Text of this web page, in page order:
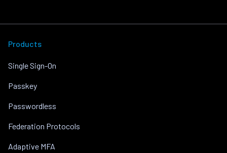
Products
Single Sign-On
Passkey
Passwordless
Federation Protocols
Adaptive MFA